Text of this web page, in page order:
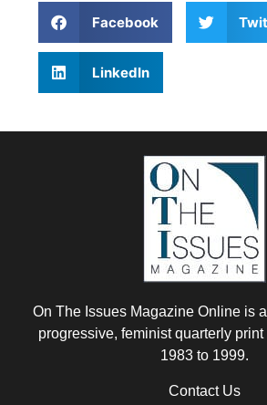
Facebook
LinkedIn
On The Issues Magazine Online is
progressive, feminist quarterly
1983 to 1999.
Contact Us